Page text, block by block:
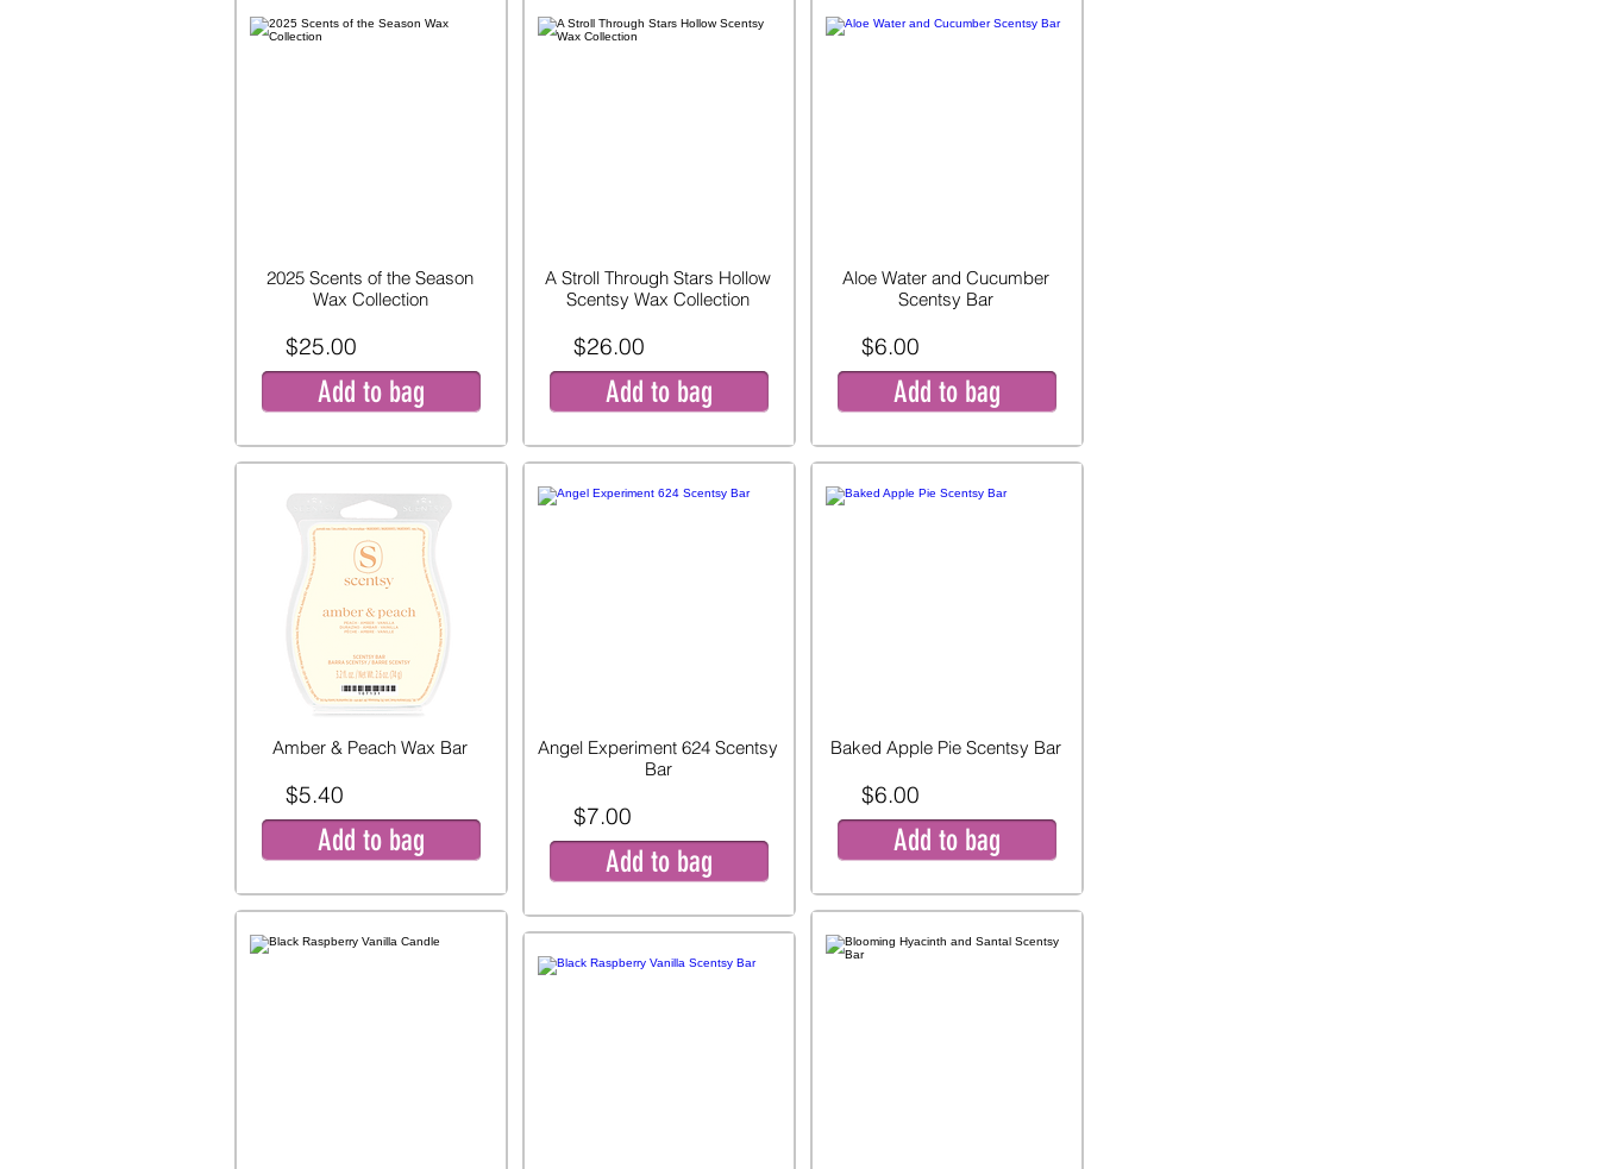
2025 Scents of the Season
Wax Collection
$25.00
Add to bag
Amber & Peach Wax Bar
$5.40
Add to bag
A Stroll Through Stars Hollow
Scentsy Wax Collection
$26.00
Add to bag
Angel Experiment 624 Scentsy
Bar
$7.00
Add to bag
Aloe Water and Cucumber
Scentsy Bar
$6.00
Add to bag
Baked Apple Pie Scentsy Bar
$6.00
Add to bag